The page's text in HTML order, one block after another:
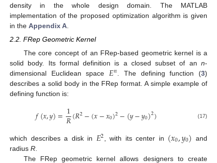
density in the whole design domain. The MATLAB
implementation of the proposed optimization algorithm is given
in the Appendix A.
2.2. FRep Geometric Kernel
The core concept of an FRep-based geometric kernel is a
solid body. Its formal definition is a closed subset of an n-
dimensional Euclidean space 𝐸𝑛 . The defining function (3)
describes a solid body in the FRep format. A simple example of
defining function is:
𝑓(𝑥,𝑦)=1
𝑅(𝑅2−(𝑥−𝑥0)2−(𝑦−𝑦0)2) (17)
which describes a disk in 𝐸2 , with its center in (𝑥0,𝑦0) and
radius R
The FRep geometric kernel allows designers to create